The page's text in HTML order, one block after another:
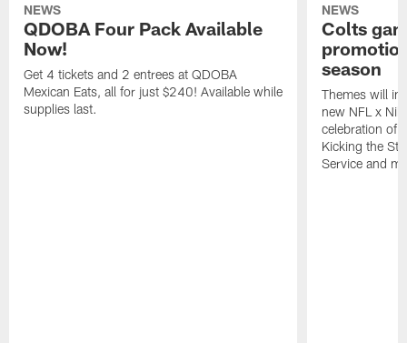
NEWS
QDOBA Four Pack Available
Now!
Get 4 tickets and 2 entrees at QDOBA
Mexican Eats, all for just $240! Available while
supplies last.
NEWS
Colts
season
Themes will
new NFL x
celebration of
Kicking the
Service and